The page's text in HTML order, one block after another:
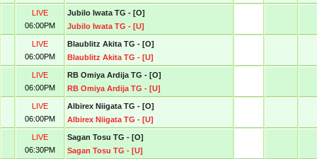
LIVE
06:00PM
Jubilo Iwata TG - [O]
Jubilo Iwata TG - [U]
LIVE
06:00PM
Blaublitz Akita TG - [O]
Blaublitz Akita TG - [U]
LIVE
06:00PM
RB Omiya Ardija TG - [O]
RB Omiya Ardija TG - [U]
LIVE
06:00PM
Albirex Niigata TG - [O]
Albirex Niigata TG - [U]
LIVE
06:30PM
Sagan Tosu TG - [O]
Sagan Tosu TG - [U]